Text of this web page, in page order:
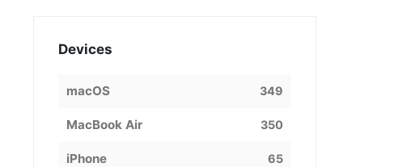
Devices
macOS 349
MacBook Air 350
iPhone 65